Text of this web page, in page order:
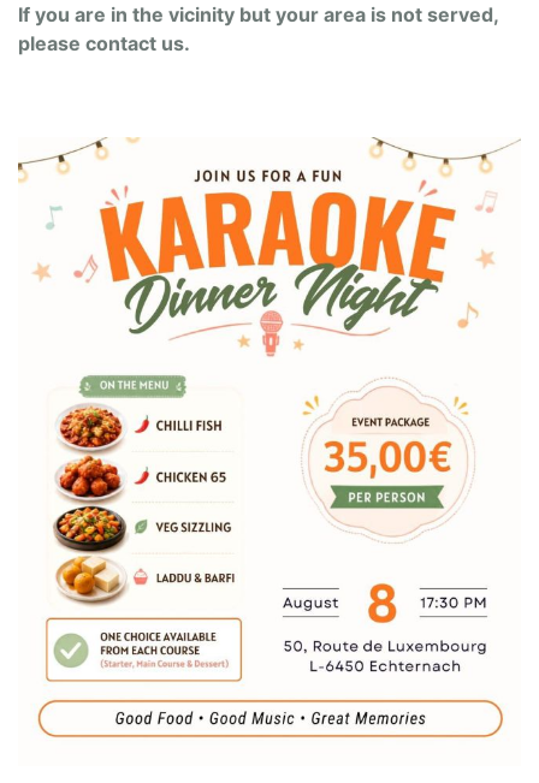
If you are in the vicinity but your area is not served,
please contact us.